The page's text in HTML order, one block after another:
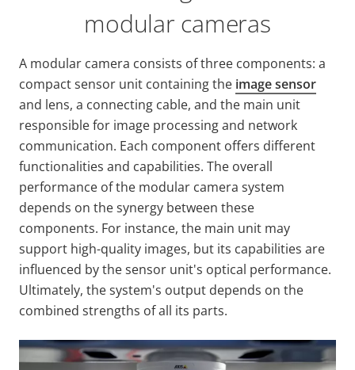
modular cameras
A modular camera consists of three components: a
compact sensor unit containing the image sensor
and lens, a connecting cable, and the main unit
responsible for image processing and network
communication. Each component offers different
functionalities and capabilities. The overall
performance of the modular camera system
depends on the synergy between these
components. For instance, the main unit may
support high-quality images, but its capabilities are
influenced by the sensor unit's optical performance.
Ultimately, the system's output depends on the
combined strengths of all its parts.